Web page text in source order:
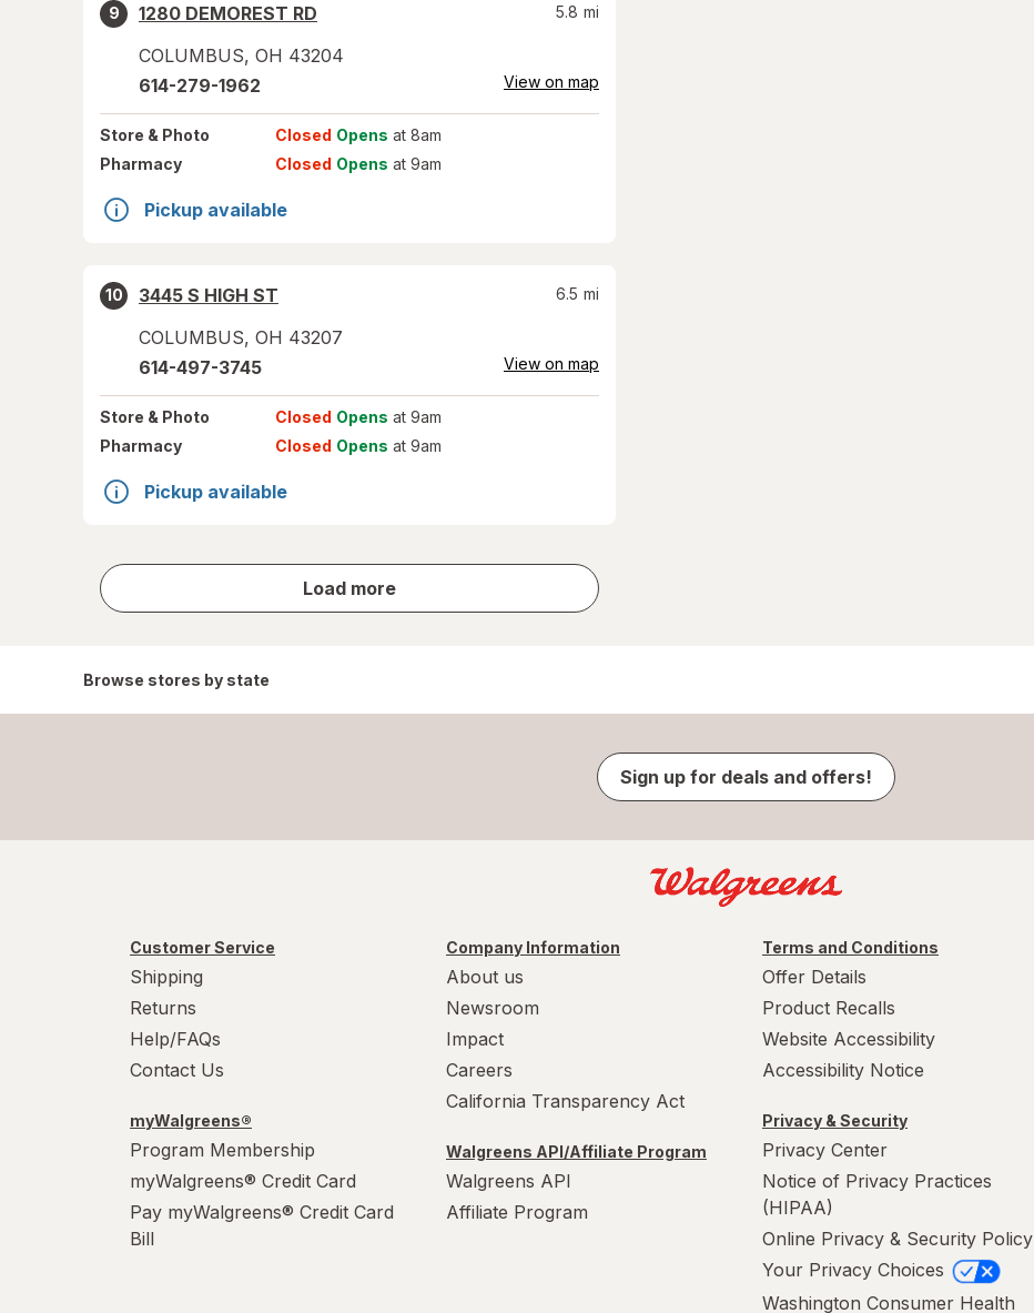
9
1280 DEMOREST RD
COLUMBUS, OH 43204
5.8 mi
614-279-1962 View on map
Store & Photo Closed Opens at 8am
Pharmacy
Closed Opens at 9am
Pickup available
10
3445 S HIGH ST
COLUMBUS, OH 43207
6.5 mi
614-497-3745 View on map
Store & Photo Closed Opens at 9am
Pharmacy
Closed Opens at 9am
Pickup available
Load more
store
results
Browse stores by state
Sign up for deals and offers!
Customer Service
Shipping
Returns
Help/FAQs
Contact Us
myWalgreens®
Program Membership
myWalgreens® Credit Card
Pay myWalgreens® Credit Card
Bill
Company Information
About us
Newsroom
Impact
Careers
California Transparency Act
Walgreens API/Affiliate Program
Walgreens API
Affiliate Program
Terms and Conditions
Offer Details
Product Recalls
Website Accessibility
Accessibility Notice
Privacy & Security
Privacy Center
Notice of Privacy Practices
(HIPAA)
Online Privacy & Security Policy
Your Privacy Choices
Washington Consumer Health